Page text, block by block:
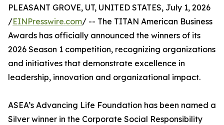
PLEASANT GROVE, UT, UNITED STATES, July 1, 2026
/EINPresswire.com/ -- The TITAN American Business
Awards has officially announced the winners of its
2026 Season 1 competition, recognizing organizations
and initiatives that demonstrate excellence in
leadership, innovation and organizational impact.
ASEA’s Advancing Life Foundation has been named a
Silver winner in the Corporate Social Responsibility